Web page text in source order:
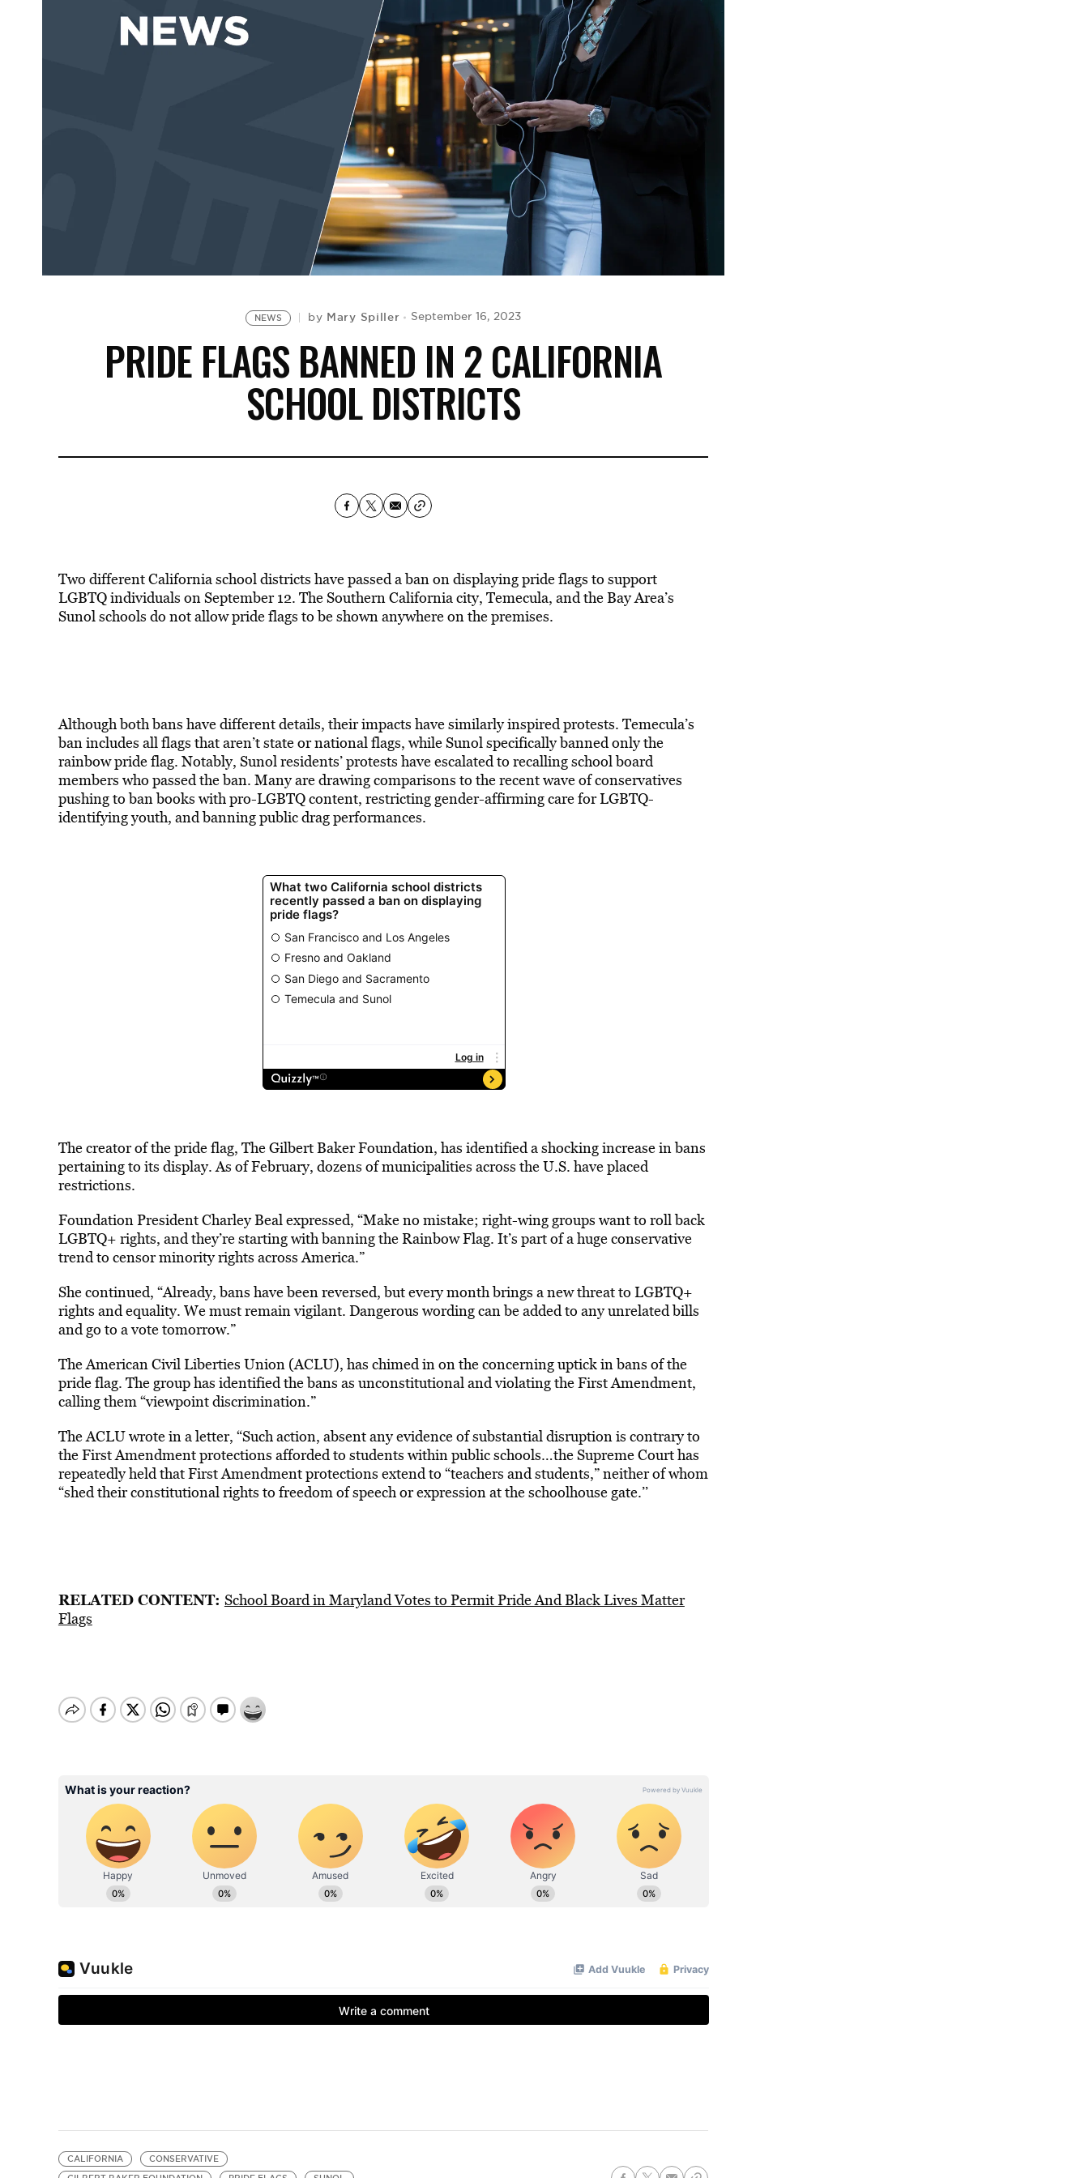
NEWS by Mary Spiller September 16, 2023
PRIDE FLAGS BANNED IN 2 CALIFORNIA
SCHOOL DISTRICTS
Two different California school districts have passed a ban on displaying pride flags to support
LGBTQ individuals on September 12. The Southern California city, Temecula, and the Bay Area’s
Sunol schools do not allow pride flags to be shown anywhere on the premises.
Although both bans have different details, their impacts have similarly inspired protests. Temecula’s
banincludes all flags that aren’t state or national flags, while Sunol specifically banned only the
rainbow pride flag. Notably, Sunol residents’ protests have escalated to recalling school board
members who passed the ban. Many are drawing comparisons to the recent wave of conservatives
pushing to ban books with pro-LGBTQ content, restricting gender-affirming care for LGBTQ-
identifying youth, and banning public drag performances.
The creator of the pride flag, The Gilbert Baker Foundation, has identified a shocking increase in bans
pertaining to its display. As of February, dozens of municipalities across the U.S. haveplaced
restrictions.
Foundation President Charley Beal expressed, “Make no mistake; right-wing groups want to roll back
LGBTQ+ rights, and they’re starting with banning the Rainbow Flag. It’s part of a huge conservative
trend to censor minority rights across America.”
Shecontinued, “Already, bans have been reversed, but every month brings a new threat to LGBTQ+
rights and equality. We must remain vigilant. Dangerous wording can be added to any unrelated bills
and go to a vote tomorrow.”
The American Civil Liberties Union (ACLU), has chimedin on the concerning uptick in bans of the
pride flag. The group has identified the bans as unconstitutional and violating the First Amendment,
calling them “viewpoint discrimination.”
The ACLU wrote in a letter, “Such action, absent any evidence of substantialdisruption is contrary to
the First Amendment protections afforded to students within public schools…the Supreme Court has
repeatedly held that First Amendment protections extend to “teachers and students,” neither of whom
“shed their constitutional rights to freedom of speech or expression at the schoolhouse gate.’’
RELATED CONTENT: School Board in Maryland Votes to Permit Pride And Black Lives Matter
Flags
CALIFORNIA
CONSERVATIVE